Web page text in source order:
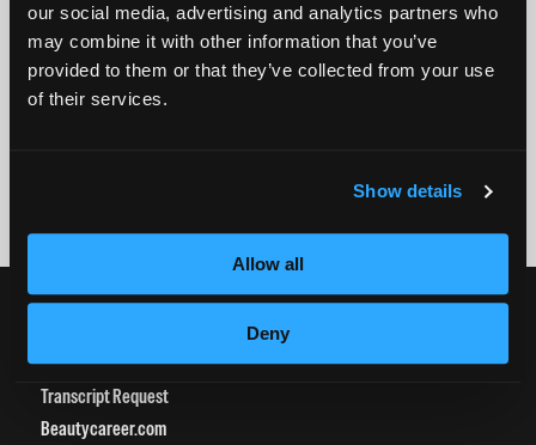
our social media, advertising and analytics partners who
may combine it with other information that you’ve
provided to them or that they’ve collected from your use
of their services.
Show details
Allow all
Deny
GET STARTED
There's no requirement to purchase goods/services, and I may revoke consent by
CURRENT STUDENTS
Tuition Payment
Transcript Request
Beautycareer.com